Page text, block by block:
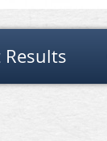
Results